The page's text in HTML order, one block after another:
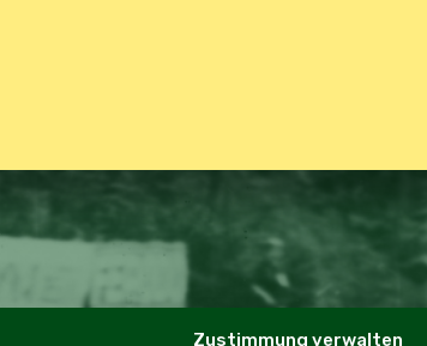
Zustimmung verwalten